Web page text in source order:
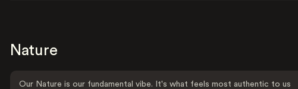
Nature
Our Nature is our fundamental vibe. It's what feels most authentic to us